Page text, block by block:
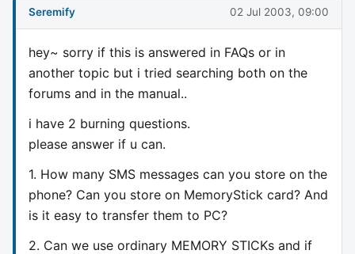
Seremify 02 Jul 2003, 09:00
hey~ sorry if this is answered in FAQs or in
another topic but i tried searching both on the
forums and in the manual..
i have 2 burning questions.
please answer if u can.
1. How many SMS messages can you store on the
phone? Can you store on MemoryStick card? And
is it easy to transfer them to PC?
2. Can we use ordinary MEMORY STICKs and if